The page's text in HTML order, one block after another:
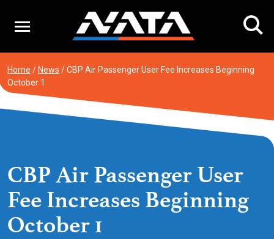
content
Home / News /CBP Air Passenger User Fee Increases Beginning
October 1
CBP Air Passenger User
Fee Increases Beginning
October 1